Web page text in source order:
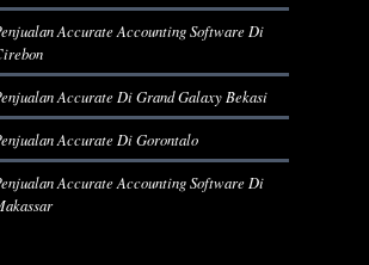
Accurate Accounting Software Di
Accurate Di Grand Galaxy Bekasi
Accurate Di Gorontalo
Accurate Accounting Software Di